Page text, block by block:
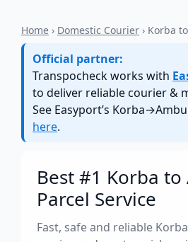
Home › Domestic Courier › Korba
Official partner:
Transpocheck works with
to deliver reliable courier &
See Easyport’s
here.
Best #1 Korba
Parcel Service
Fast, safe and reliable